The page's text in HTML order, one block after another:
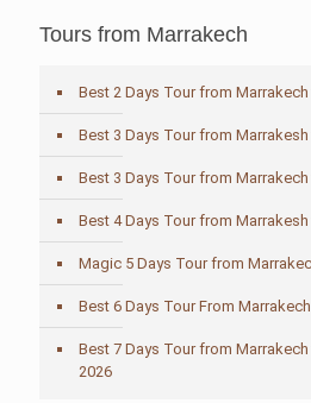
Tours from Marrakech
Best 2 Days Tour from
Best 3 Days Tour from Marrakesh
Best 3 Days Tour from
Best 4 Days Tour from Marrakesh
Magic 5 Days Tour from
Best 6 Days Tour From
Best 7 Days Tour from
2026